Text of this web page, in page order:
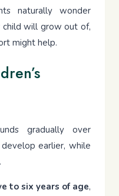
naturally wonder
will grow out of,
might help.
gradually over
earlier, while
to six years of age,